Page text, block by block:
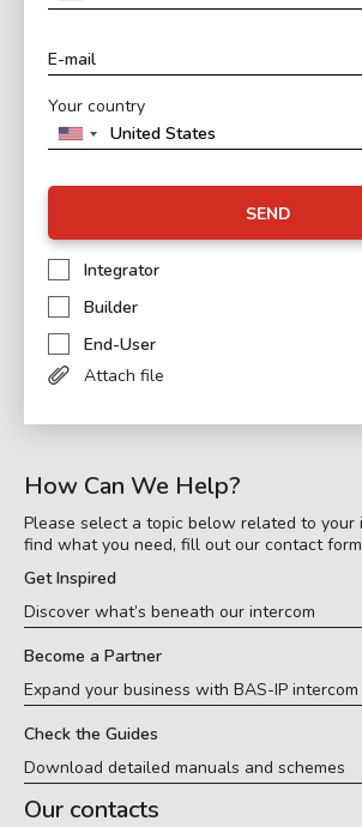
Your country
SEND
Integrator
Builder
End-User
Attach file
How Can We Help?
Please select a topic below related to your
find what you need, fill out our contact
Get Inspired
Discover what’s beneath our intercom
Become a Partner
Expand your business with BAS-IP intercom
Check the Guides
Download detailed manuals and schemes
Our contacts